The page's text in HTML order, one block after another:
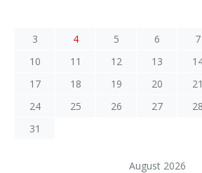
August 2026
3
4 5 6 7
10
11 12 13
17
18 19 20 21
24
25 26 27 28
31